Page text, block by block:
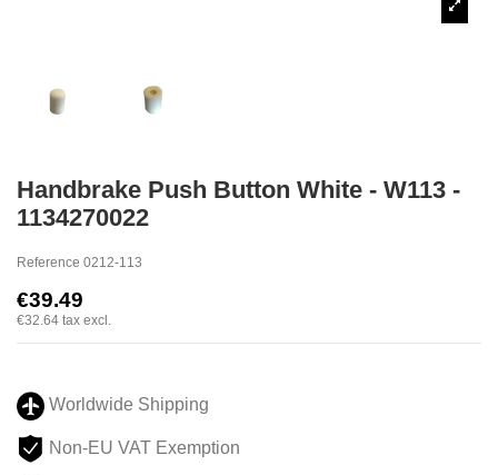
Handbrake Push Button White - W113 -
1134270022
Reference 0212-113
€39.49
€32.64 tax excl.
Worldwide Shipping
Non-EU VAT Exemption